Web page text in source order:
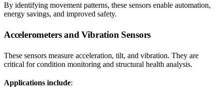
By identifying movement patterns, these sensors enable automation,
energy savings, and improved safety.
Accelerometers and Vibration Sensors
These sensors measure acceleration, tilt, and vibration. They are
critical for condition monitoring and structural health analysis.
Applications include: